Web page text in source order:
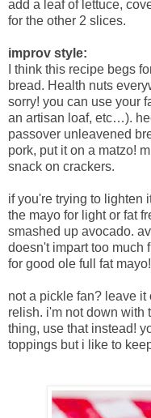
add a leaf of lettuce,
for the other 2 slices.
improv style:
I think this recipe begs
bread. Health nuts
sorry! you can use your
an artisan loaf, etc…).
passover unleavened
pork, put it on a matzo!
snack on crackers.
if you're trying to lighten
the mayo for light or fat
smashed up avocado.
doesn't impart too much
for good ole full fat
not a pickle fan? leave
relish. i'm not down with
thing, use that instead!
toppings but i like to